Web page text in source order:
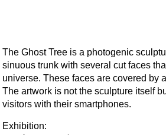
The Ghost Tree is a photogenic
sinuous trunk with several cut faces
universe. These faces are covered by
The artwork is not the sculpture itself
visitors with their smartphones.
Exhibition: